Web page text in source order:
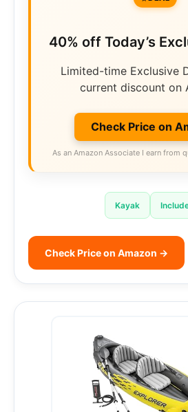
40% off Today’s
Limited-time Exclusive
current discount on
Check Price on
As an Amazon Associate I earn from
Kayak
Check Price on Amazon →